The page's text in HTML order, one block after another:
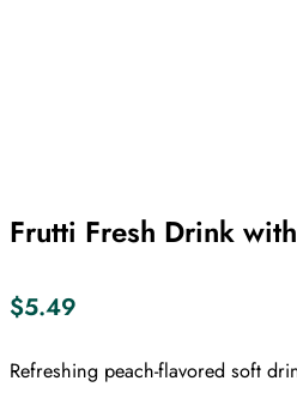
Frutti Fresh Drink
$5.49
Refreshing peach-flavored soft